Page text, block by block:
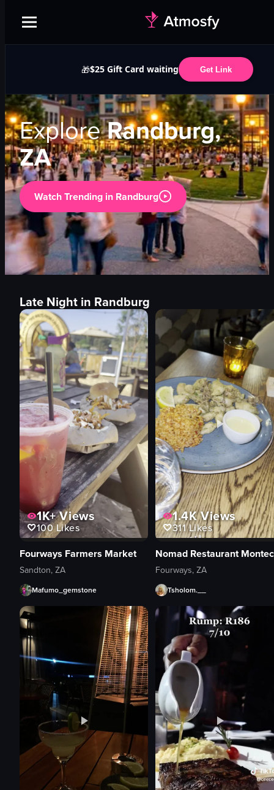
🎁$25 Gift Card waiting Get Link
ExploreRandburg,
ZA
Watch Trending in Randburg
Late Night in Randburg
1K+Views
100Likes
Fourways Farmers Market
Sandton, ZA
Mafumo_gemstone
1.4KViews
311Likes
Fourways, ZA
Tsholom.__